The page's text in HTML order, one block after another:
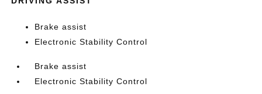
Brake assist
Electronic Stability Control
Brake assist
Electronic Stability Control